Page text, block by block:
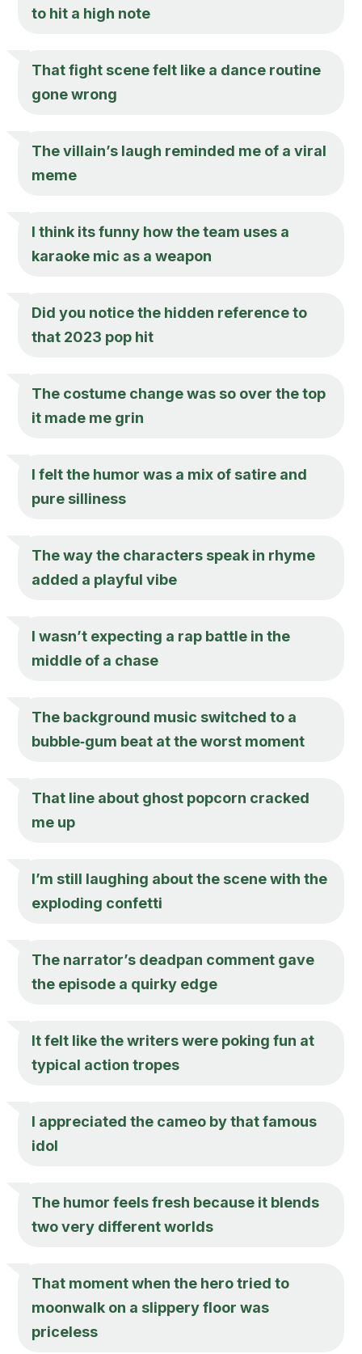
to hit a high note
That fight scene felt like a dance routine
gone wrong
The villain’s laugh reminded me of a viral
meme
I think its funny how the team uses a
karaoke mic as a weapon
Did you notice the hidden reference to
that 2023 pop hit
The costume change was so over the top
it made me grin
I felt the humor was a mix of satire and
pure silliness
The way the characters speak in rhyme
added a playful vibe
I wasn’t expecting a rap battle in the
middle of a chase
The background music switched to a
bubble‑gum beat at the worst moment
That line about ghost popcorn cracked
me up
I’m still laughing about the scene with the
exploding confetti
The narrator’s deadpan comment gave
the episode a quirky edge
It felt like the writers were poking fun at
typical action tropes
I appreciated the cameo by that famous
idol
The humor feels fresh because it blends
two very different worlds
That moment when the hero tried to
moonwalk on a slippery floor was
priceless